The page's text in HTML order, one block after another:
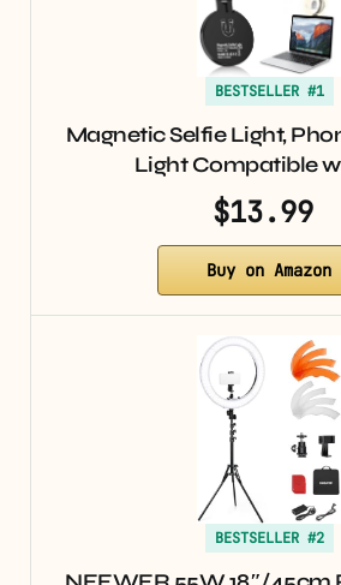
BESTSELLER #1
Magnetic Selfie Light,
Light Compatible
$13.99
Buy on Amazon
BESTSELLER #2